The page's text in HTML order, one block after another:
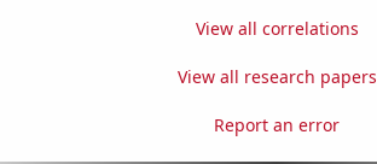
View all correlations
View all research papers
Report an error